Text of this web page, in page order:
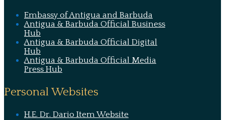
Embassy of Antigua and Barbuda
Antigua & Barbuda Official Business
Hub
Antigua & Barbuda Official Digital
Hub
Antigua & Barbuda Official Media
Press Hub
Personal Websites
H.E. Dr. Dario Item Website